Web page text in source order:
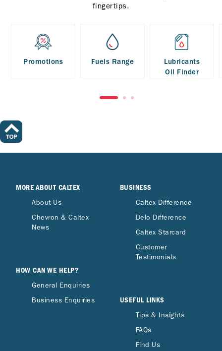
fingertips.
Promotions Fuels Range
Lubricants
Oil Finder
MORE ABOUT CALTEX
About Us
Chevron & Caltex
News
HOW CAN WE HELP?
General Enquiries
Business Enquiries
BUSINESS
Caltex Difference
Delo Difference
Caltex Starcard
Customer
Testimonials
USEFUL LINKS
Tips & Insights
FAQs
Find Us